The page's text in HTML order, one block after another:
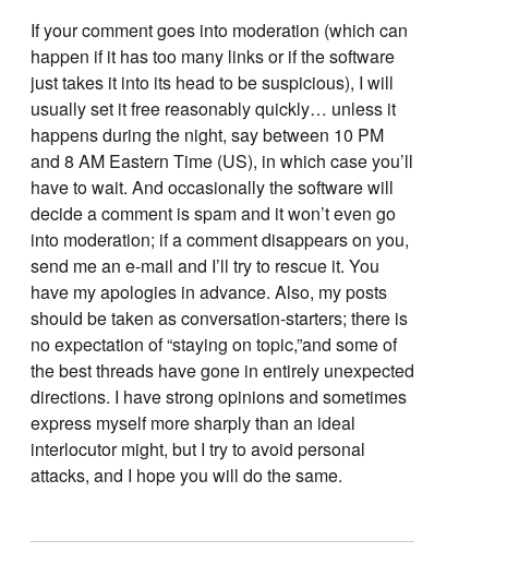
If your comment goes into moderation (which can
happen if it has too many links or if the software
just takes it into its head to be suspicious), I will
usually set it free reasonably quickly… unless it
happens during the night, say between 10 PM
and 8 AM Eastern Time (US), in which case you’ll
have to wait. And occasionally the software will
decide a comment is spam and it won’t even go
into moderation; if a comment disappears on you,
send me an e-mail and I’ll try to rescue it. You
have my apologies in advance. Also, my posts
should be taken as conversation-starters; there is
no expectation of “staying on topic,”and some of
the best threads have gone in entirely unexpected
directions. I have strong opinions and sometimes
express myself more sharply than an ideal
interlocutor might, but I try to avoid personal
attacks, and I hope you will do the same.